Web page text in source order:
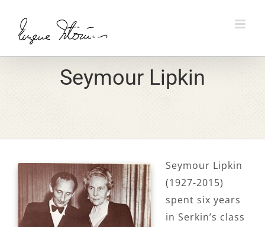
content
Seymour Lipkin
Seymour Lipkin
(1927-2015)
spent six years
in Serkin’s class